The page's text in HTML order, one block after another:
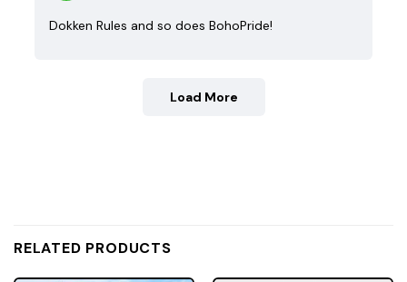
Dokken Rules and so does BohoPride!
Load More
RELATED PRODUCTS